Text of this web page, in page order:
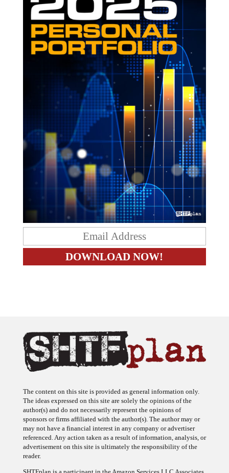
The ideas expressed on this site are solely the opinions of the
author(s) and do not necessarily represent the opinions of
sponsors or firms affiliated with the author(s). The author may or
may not have a financial interest in any company or advertiser
referenced. Any action taken as a result of information, analysis, or
advertisement on this site is ultimately the responsibility of the
reader.